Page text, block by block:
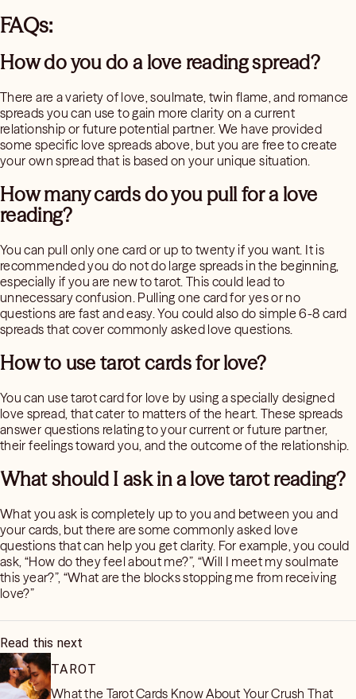
FAQs:
How do you do a love reading spread?
There are a variety of love, soulmate, twin flame, and romance
spreads you can use to gain more clarity on a current
relationship or future potential partner. We have provided
some specific love spreads above, but you are free to create
your own spread that is based on your unique situation.
How many cards do you pull for a love
reading?
You can pull only one card or up to twenty if you want. It is
recommended you do not do large spreads in the beginning,
especially if you are new to tarot. This could lead to
unnecessary confusion. Pulling one card for yes or no
questions are fast and easy. You could also do simple 6-8 card
spreads that cover commonly asked love questions.
How to use tarot cards for love?
You can use tarot card for love by using a specially designed
love spread, that cater to matters of the heart. These spreads
answer questions relating to your current or future partner,
their feelings toward you, and the outcome of the relationship.
What should I ask in a love tarot reading?
What you ask is completely up to you and between you and
your cards, but there are some commonly asked love
questions that can help you get clarity. For example, you could
ask, “How do they feel about me?”, “Will I meet my soulmate
this year?”, “What are the blocks stopping me from receiving
love?”
Read this next
TAROT
What the Tarot Cards Know About Your Crush That